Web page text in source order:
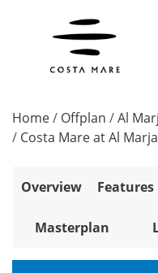
Home/ Offplan /Al
/ Costa Mare at Al
Overview Features
Masterplan